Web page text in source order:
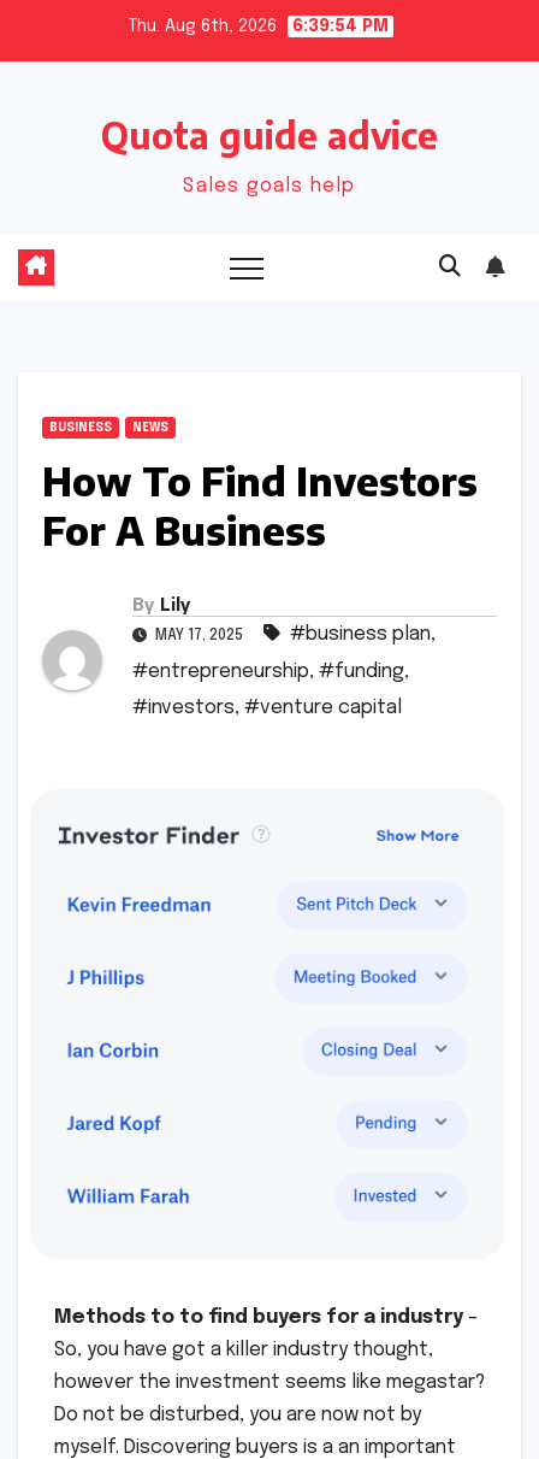
Thu. Aug 6th, 2026 6:39:55 PM
Quota guide advice
Sales goals help
BUSINESS NEWS
How To Find Investors
For A Business
By Lily
MAY 17, 2025 #business plan,
#entrepreneurship, #funding,
#investors, #venture capital
Methods to to find buyers for a industry –
So, you have got a killer industry thought,
however the investment seems like megastar?
Do not be disturbed, you are now not by
myself. Discovering buyers is a an important